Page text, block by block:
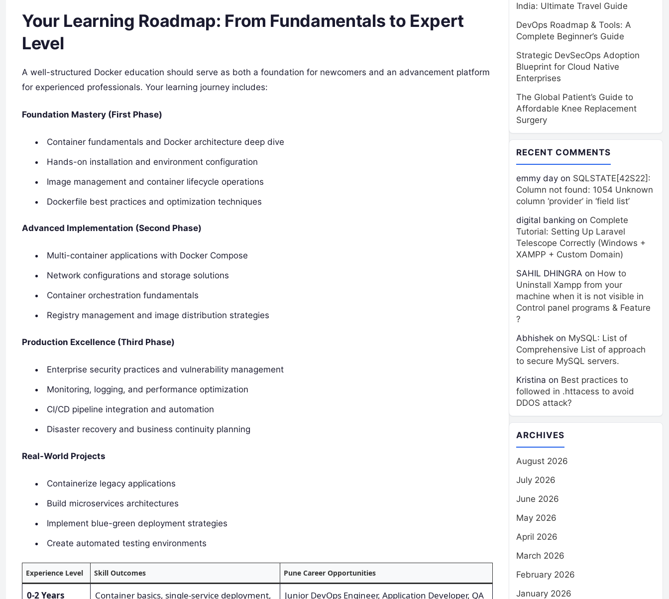
Your Learning Roadmap: From Fundamentals to Expert
Level
A well-structured Docker education should serve as both a foundation for newcomers and an advancement platform
for experienced professionals. Your learning journey includes:
Foundation Mastery (First Phase)
Container fundamentals and Docker architecture deep dive
Hands-on installation and environment configuration
Image management and container lifecycle operations
Dockerfile best practices and optimization techniques
Advanced Implementation (Second Phase)
Multi-container applications with Docker Compose
Network configurations and storage solutions
Container orchestration fundamentals
Registry management and image distribution strategies
Production Excellence (Third Phase)
Enterprise security practices and vulnerability management
Monitoring, logging, and performance optimization
CI/CD pipeline integration and automation
Disaster recovery and business continuity planning
Real-World Projects
Containerize legacy applications
Build microservices architectures
Implement blue-green deployment strategies
Create automated testing environments
Experience Level Skill Outcomes Pune Career Opportunities
0-2 Years Container basics, single-service deployment, Junior DevOps Engineer, Application Developer, QA
India: Ultimate Travel Guide
DevOps Roadmap & Tools: A
Complete Beginner’s Guide
Strategic DevSecOps Adoption
Blueprint for Cloud Native
Enterprises
The Global Patient’s Guide to
Affordable Knee Replacement
Surgery
RECENT COMMENTS
emmy day on SQLSTATE[42S22]:
Column not found: 1054 Unknown
column ‘provider’ in ‘field list’
digital banking on Complete
Tutorial: Setting Up Laravel
Telescope Correctly (Windows +
XAMPP + Custom Domain)
SAHIL DHINGRA on How to
Uninstall Xampp from your
machine when it is not visible in
Control panel programs & Feature
?
Abhishek on MySQL: List of
Comprehensive List of approach
to secure MySQL servers.
Kristina on Best practices to
followed in .httacess to avoid
DDOS attack?
ARCHIVES
August 2026
July 2026
June 2026
May 2026
April 2026
March 2026
February 2026
January 2026